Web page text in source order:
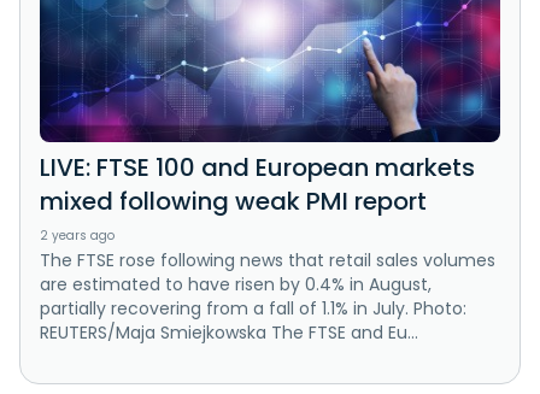
LIVE: FTSE 100 and European markets
mixed following weak PMI report
2 years ago
The FTSE rose following news that retail sales volumes
are estimated to have risen by 0.4% in August,
partially recovering from a fall of 1.1% in July. Photo:
REUTERS/Maja Smiejkowska The FTSE and Eu...